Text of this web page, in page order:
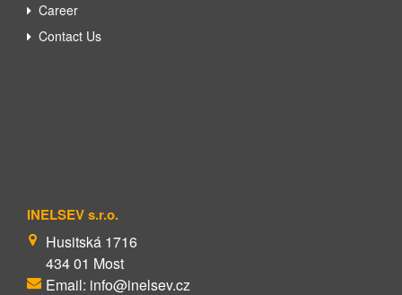
Career
Contact Us
INELSEV s.r.o.
Husitská 1716
434 01 Most
Email: info@inelsev.cz